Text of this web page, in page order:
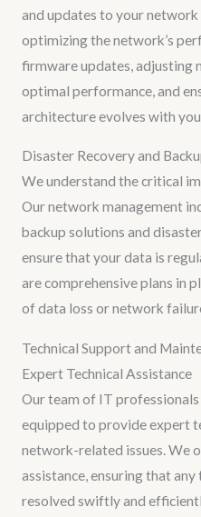
and updates to your
optimizing the network’s
firmware updates, adjusting
optimal performance, and
architecture evolves with
Disaster Recovery and
We understand the critical
Our network management
backup solutions and
ensure that your data is
are comprehensive plans in
of data loss or network
Technical Support and
Expert Technical Assistance
Our team of IT
equipped to provide expert
network-related issues. We
assistance, ensuring that
resolved swiftly and